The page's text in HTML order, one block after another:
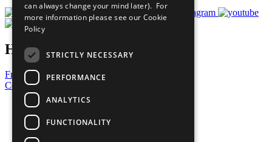
Have a Question?
Frequently Asked Questions
Contact Us
United Nations
Privacy Policy
Cookies Policy
Copyright
can always change your mind later). For
more information please see our Cookie
Policy
STRICTLY NECESSARY
PERFORMANCE
ANALYTICS
FUNCTIONALITY